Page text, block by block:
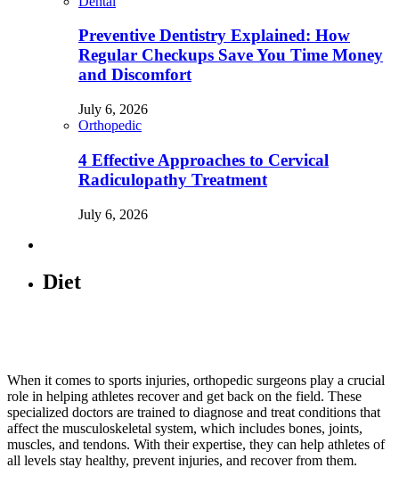
Preventive Dentistry Explained: How
Regular Checkups Save You Time Money
and Discomfort
July 6, 2026
Orthopedic
4 Effective Approaches to Cervical
Radiculopathy Treatment
July 6, 2026
Diet
When it comes to sports injuries, orthopedic surgeons play a crucial
role in helping athletes recover and get back on the field. These
specialized doctors are trained to diagnose and treat conditions that
affect the musculoskeletal system, which includes bones, joints,
muscles, and tendons. With their expertise, they can help athletes of
all levels stay healthy, prevent injuries, and recover from them.